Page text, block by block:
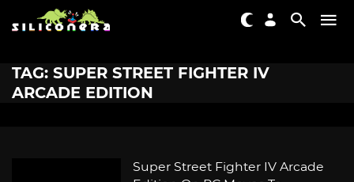
TAG: SUPER STREET FIGHTER IV
ARCADE EDITION
Super Street Fighter IV Arcade